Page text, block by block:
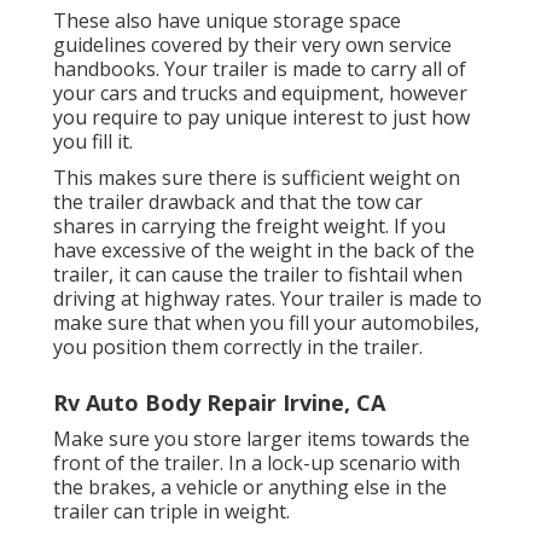
These also have unique storage space
guidelines covered by their very own service
handbooks. Your trailer is made to carry all of
your cars and trucks and equipment, however
you require to pay unique interest to just how
you fill it.
This makes sure there is sufficient weight on
the trailer drawback and that the tow car
shares in carrying the freight weight. If you
have excessive of the weight in the back of the
trailer, it can cause the trailer to fishtail when
driving at highway rates. Your trailer is made to
make sure that when you fill your automobiles,
you position them correctly in the trailer.
Rv Auto Body Repair Irvine, CA
Make sure you store larger items towards the
front of the trailer. In a lock-up scenario with
the brakes, a vehicle or anything else in the
trailer can triple in weight.